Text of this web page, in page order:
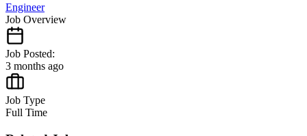
Engineer
Job Overview
Job Posted:
3 months ago
Job Type
Full Time